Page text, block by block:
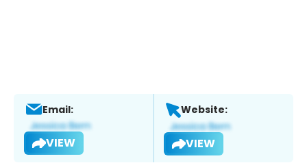
Email:
VIEW
Website:
VIEW